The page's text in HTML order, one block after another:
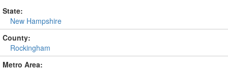
State:
New Hampshire
County:
Rockingham
Metro Area: